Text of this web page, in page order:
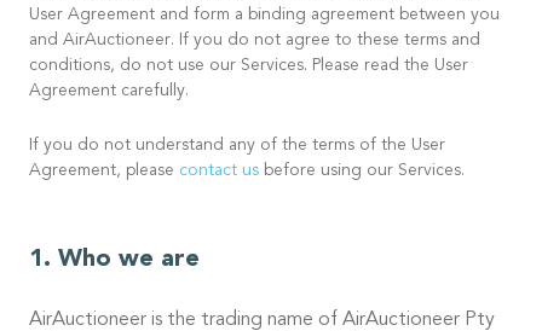
User Agreement and form a binding agreement between you
and AirAuctioneer. If you do not agree to these terms and
conditions, do not use our Services. Please read the User
Agreement carefully.
If you do not understand any of the terms of the User
Agreement, please contact us before using our Services.
Who we are
AirAuctioneer is the trading name of AirAuctioneer Pty